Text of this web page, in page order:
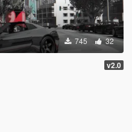
745 32
v2.0